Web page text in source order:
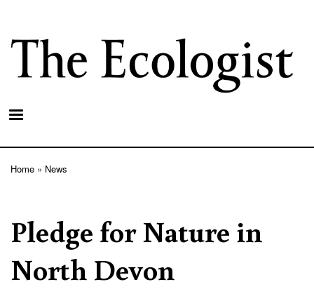
main
content
Home News
Pledge for Nature in
North Devon